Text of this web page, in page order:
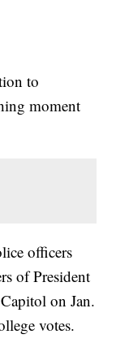
to
moment
officers
of President
on Jan.
votes.